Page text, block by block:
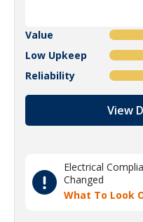
Value
Low Upkeep
Reliability
View
Electrical
Changed
What To Look